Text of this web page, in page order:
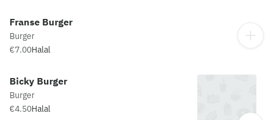
Franse Burger
Burger
€7.00Halal
Bicky Burger
Burger
€4.50Halal